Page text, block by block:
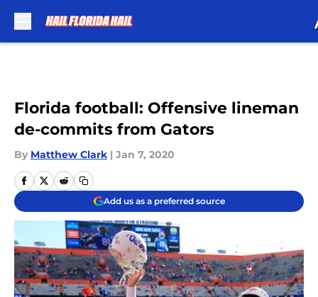
Florida football: Offensive lineman
de-commits from Gators
By Matthew Clark | Jan 7, 2020
Add us as a preferred source